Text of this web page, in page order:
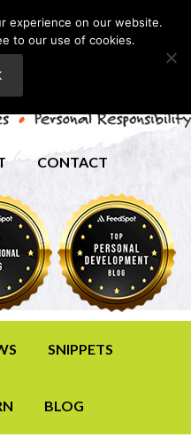
CONTACT
SNIPPETS
BLOG
experience on our website.
to our use of cookies.